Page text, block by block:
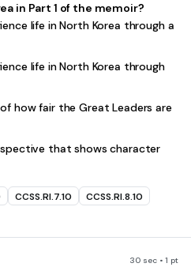
in Part 1 of the memoir?
life in North Korea through a
life in North Korea through
how fair the Great Leaders are
that shows character
CCSS.RI.7.10
CCSS.RI.8.10
30 sec • 1 pt